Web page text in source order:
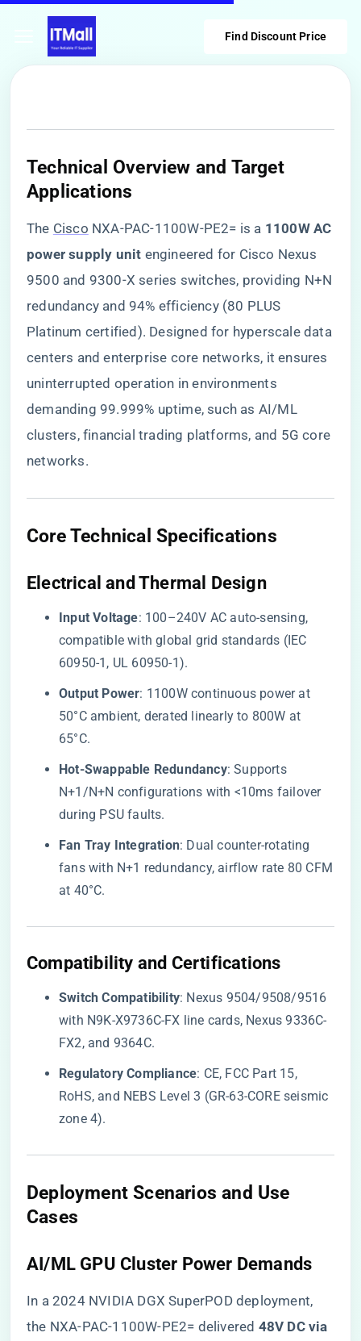
Find Discount Price
​Technical Overview and Target
Applications​
The Cisco NXA-PAC-1100W-PE2= is a ​ ​1100W AC
power supply unit​ ​ engineered for Cisco Nexus
9500 and 9300-X series switches, providing N+N
redundancy and 94% efficiency (80 PLUS
Platinum certified). Designed for hyperscale data
centers and enterprise core networks, it ensures
uninterrupted operation in environments
demanding 99.999% uptime, such as AI/ML
clusters, financial trading platforms, and 5G core
networks.
​Core Technical Specifications​
​Electrical and Thermal Design​
​Input Voltage​​: 100–240V AC auto-sensing,
compatible with global grid standards (IEC
60950-1, UL 60950-1).
​Output Power​​: 1100W continuous power at
50°C ambient, derated linearly to 800W at
65°C.
​Hot-Swappable Redundancy​​: Supports
N+1/N+N configurations with <10ms failover
during PSU faults.
​Fan Tray Integration​​: Dual counter-rotating
fans with N+1 redundancy, airflow rate 80 CFM
at 40°C.
​Compatibility and Certifications​
​Switch Compatibility​​: Nexus 9504/9508/9516
with N9K-X9736C-FX line cards, Nexus 9336C-
FX2, and 9364C.
​Regulatory Compliance​​: CE, FCC Part 15,
RoHS, and NEBS Level 3 (GR-63-CORE seismic
zone 4).
​Deployment Scenarios and Use
Cases​
​AI/ML GPU Cluster Power Demands​
In a 2024 NVIDIA DGX SuperPOD deployment,
the NXA-PAC-1100W-PE2= delivered ​ ​48V DC via